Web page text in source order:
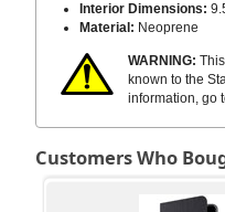
Interior Dimensions:
Material: Neoprene
WARNING:
known to the
information, go
Customers Who